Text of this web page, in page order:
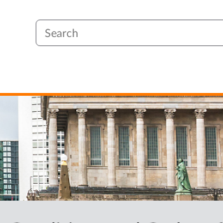
Search